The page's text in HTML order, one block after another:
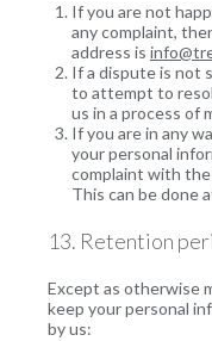
If you are not
any complaint,
address is
If a dispute is not
to attempt to
us in a process of
If you are in any
your personal
complaint with
This can be done
13. Retention
Except as otherwise
keep your personal
by us: